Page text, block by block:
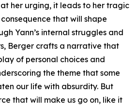
her urging, it leads to her tragic
that will shape
Yann’s internal struggles and
Berger crafts a narrative that
of personal choices and
the theme that some
our life with absurdity. But
that will make us go on, like it